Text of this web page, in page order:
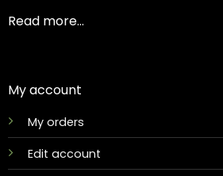
Read more...
My account
My orders
Edit account